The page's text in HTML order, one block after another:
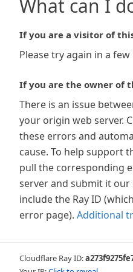
What can I
If you are a visitor of
Please try again in a
If you are the owner of
There is an issue
your origin web server.
these errors and
cause. To help support
pull the corresponding
server and submit it our
include the Ray ID
error page). Additional
Cloudflare Ray ID: